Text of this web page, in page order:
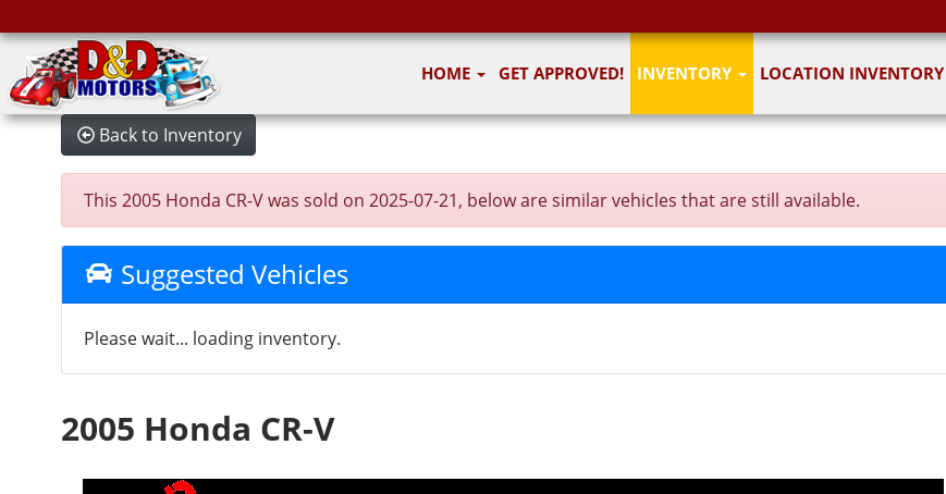
HOME GET APPROVED! INVENTORY LOCATION INVENTORY
Back to Inventory
This 2005 Honda CR-V was sold on 2025-07-21, below are similar vehicles that are still available.
Suggested Vehicles
Please wait... loading inventory.
2005 Honda CR-V